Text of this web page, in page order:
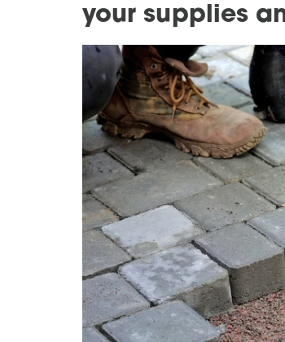
your supplies